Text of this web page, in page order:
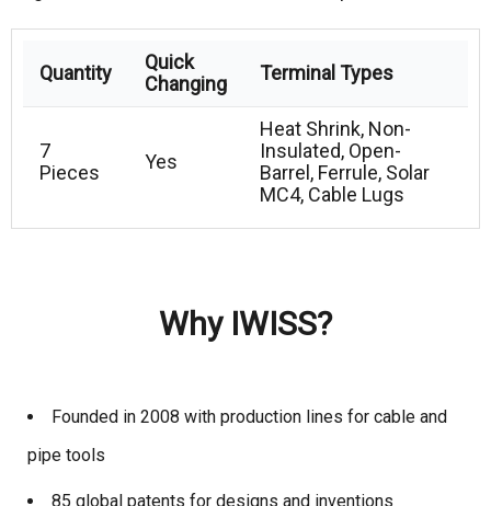
Quantity
Quick
Changing
Terminal Types
7
Pieces
Yes
Heat Shrink, Non-
Insulated, Open-
Barrel, Ferrule, Solar
MC4, Cable Lugs
Why IWISS?
Founded in 2008 with production lines for cable and
pipe tools
85 global patents for designs and inventions